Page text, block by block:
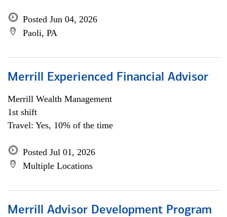
Posted Jun 04, 2026
Paoli, PA
Merrill Experienced Financial Advisor
Merrill Wealth Management
1st shift
Travel: Yes, 10% of the time
Posted Jul 01, 2026
Multiple Locations
Merrill Advisor Development Program